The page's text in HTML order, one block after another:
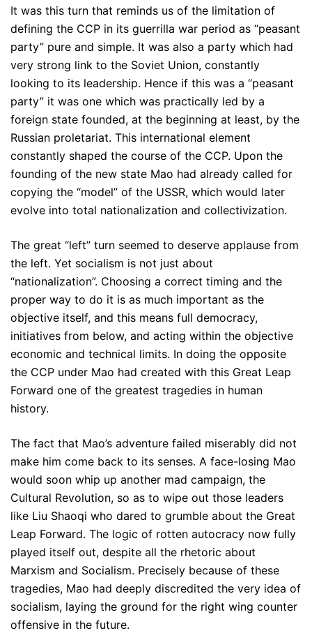
It was this turn that reminds us of the limitation of
defining the CCP in its guerrilla war period as “peasant
party” pure and simple. It was also a party which had
very strong link to the Soviet Union, constantly
looking to its leadership. Hence if this was a “peasant
party” it was one which was practically led by a
foreign state founded, at the beginning at least, by the
Russian proletariat. This international element
constantly shaped the course of the CCP. Upon the
founding of the new state Mao had already called for
copying the “model” of the USSR, which would later
evolve into total nationalization and collectivization.
The great “left” turn seemed to deserve applause from
the left. Yet socialism is not just about
“nationalization”. Choosing a correct timing and the
proper way to do it is as much important as the
objective itself, and this means full democracy,
initiatives from below, and acting within the objective
economic and technical limits. In doing the opposite
the CCP under Mao had created with this Great Leap
Forward one of the greatest tragedies in human
history.
The fact that Mao’s adventure failed miserably did not
make him come back to its senses. A face-losing Mao
would soon whip up another mad campaign, the
Cultural Revolution, so as to wipe out those leaders
like Liu Shaoqi who dared to grumble about the Great
Leap Forward. The logic of rotten autocracy now fully
played itself out, despite all the rhetoric about
Marxism and Socialism. Precisely because of these
tragedies, Mao had deeply discredited the very idea of
socialism, laying the ground for the right wing counter
offensive in the future.